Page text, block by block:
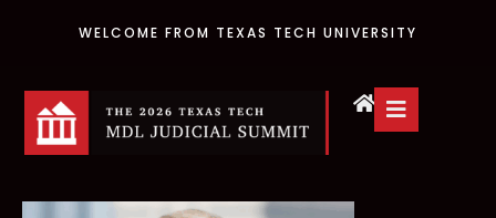
WELCOME FROM TEXAS TECH UNIVERSITY